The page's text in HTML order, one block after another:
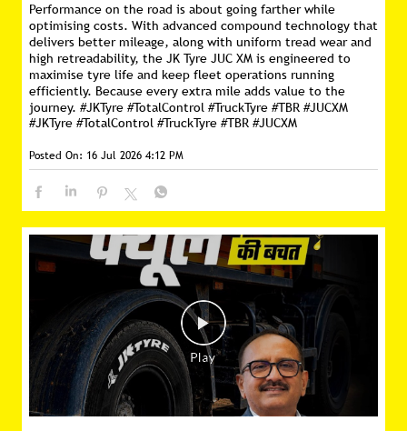
Performance on the road is about going farther while
optimising costs. With advanced compound technology that
delivers better mileage, along with uniform tread wear and
high retreadability, the JK Tyre JUC XM is engineered to
maximise tyre life and keep fleet operations running
efficiently. Because every extra mile adds value to the
journey. #JKTyre #TotalControl #TruckTyre #TBR #JUCXM
#JKTyre #TotalControl #TruckTyre #TBR #JUCXM
Posted On: 16 Jul 2026 4:12 PM